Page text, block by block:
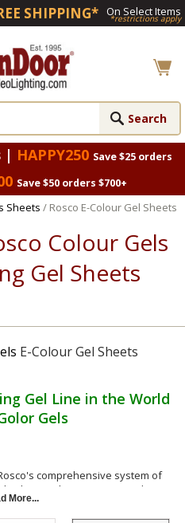
SHIPPING* On Select Items
*restrictions apply
| HAPPY250 Save $25 orders
Save $50 orders $700+
Sheets / Rosco E-Colour Gel Sheets
Colour Gels
Gel Sheets
E-Colour Gel Sheets
Gel Line in the World
Gels
comprehensive system of
video production. Rosco Golor
different gels and materials for
and reflection. They're
More...